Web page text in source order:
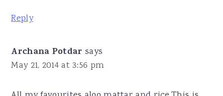
Reply
Archana Potdar says
May 21, 2014 at 3:56 pm